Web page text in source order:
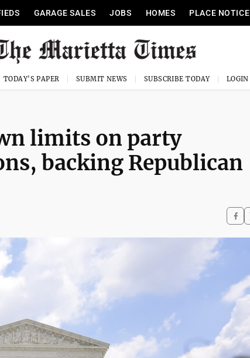
GARAGE SALES JOBS HOMES PLACE NOTICE
TODAY'S PAPER SUBMIT NEWS SUBSCRIBE TODAY
limits on party
backing Republican